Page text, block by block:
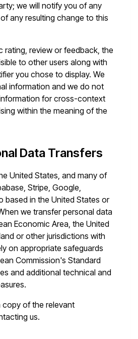
we will notify you of any
any resulting change to this
rating, review or feedback, the
to other users along with
you chose to display. We
information and we do not
for cross-context
within the meaning of the
Data Transfers
United States, and many of
Stripe, Google,
based in the United States or
we transfer personal data
Economic Area, the United
or other jurisdictions with
on appropriate safeguards
Commission's Standard
and additional technical and
copy of the relevant
us.